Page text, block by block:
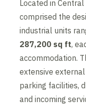
Located in
comprised the
industrial units
287,200 sq ft,
accommodation.
extensive
parking facilities,
and incoming